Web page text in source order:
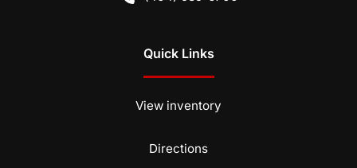
Quick Links
View inventory
Directions